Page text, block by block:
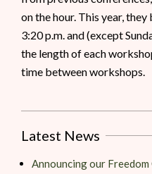
on the hour. This year, they
3:20 p.m. and (except
the length of each
time between workshops.
Latest News
Announcing our